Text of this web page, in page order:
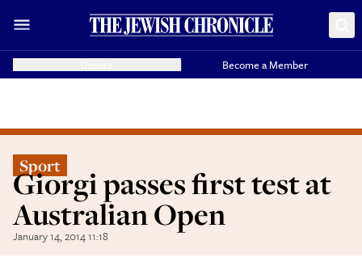
Become a Member
Sport
Giorgi passes first test at
Australian Open
January 14, 2014 11:18